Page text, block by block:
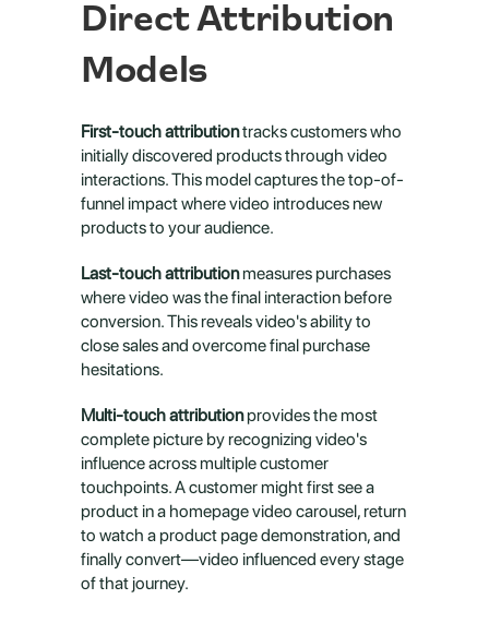
Direct Attribution
Models
First-touch attribution tracks customers who
initially discovered products through video
interactions. This model captures the top-of-
funnel impact where video introduces new
products to your audience.
Last-touch attribution measures purchases
where video was the final interaction before
conversion. This reveals video's ability to
close sales and overcome final purchase
hesitations.
Multi-touch attribution provides the most
complete picture by recognizing video's
influence across multiple customer
touchpoints. A customer might first see a
product in a homepage video carousel, return
to watch a product page demonstration, and
finally convert—video influenced every stage
of that journey.